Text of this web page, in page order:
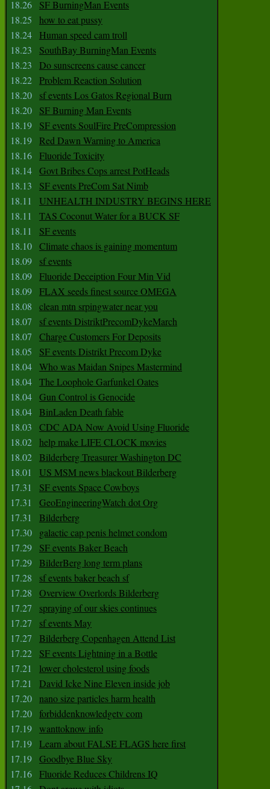
18.26
SF BurningMan Events
18.25
how to eat pussy
18.24
Human speed cam troll
18.23
SouthBay BurningMan Events
18.23
Do sunscreens cause cancer
18.22 Problem Reaction Solution
18.20
sf events Los Gatos Regional Burn
18.20
SF Burning Man Events
18.19
SF events SoulFire PreCompression
18.19 Red Dawn Warning to America
18.16 Fluoride Toxicity
18.14 Govt Bribes Cops arrest PotHeads
18.13
SF events PreCom Sat Nimb
18.11
UNHEALTH INDUSTRY BEGINS HERE
18.11
TAS Coconut Water for a BUCK SF
18.11
SF events
18.10 Climate chaos is gaining momentum
18.09
sf events
18.09 Fluoride Deceiption Four Min Vid
18.09 FLAX seeds finest source OMEGA
18.08
clean mtn srpingwater near you
18.07
sf events DistriktPrecomDykeMarch
18.07
Charge Customers For Deposits
18.05
SF events Distrikt Precom Dyke
18.04 Who was Maidan Snipes Mastermind
18.04 The Loophole Garfunkel Oates
18.04 Gun Control is Genocide
18.04 BinLaden Death fable
18.03
CDC ADA Now Avoid Using Fluoride
18.02 help make LIFE CLOCK movies
18.02 Bilderberg Treasurer Washington DC
18.01
US MSM news blackout Bilderberg
17.31
SF events Space Cowboys
17.31
GeoEngineeringWatch dot Org
17.31
Bilderberg
17.30
galactic cap penis helmet condom
17.29
SF events Baker Beach
17.29 BilderBerg long term plans
17.28
sf events baker beach sf
17.28
Overview Overlords Bilderberg
17.27
spraying of our skies continues
17.27
sf events May
17.27
Bilderberg Copenhagen Attend List
17.22
SF events Lightning in a Bottle
17.21
lower cholesterol using foods
17.21
David Icke Nine Eleven inside job
17.20 nano size particles harm health
17.20 forbiddenknowledgetv com
17.19 wanttoknow info
17.19 Learn about FALSE FLAGS here first
17.19 Goodbye Blue Sky
17.16 Fluoride Reduces Childrens IQ